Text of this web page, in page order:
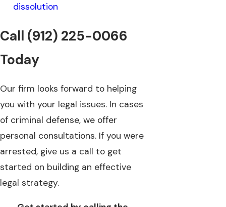
dissolution
Call (912) 225-0066
Today
Our firm looks forward to helping
you with your legal issues. In cases
of criminal defense, we offer
personal consultations. If you were
arrested, give us a call to get
started on building an effective
legal strategy.